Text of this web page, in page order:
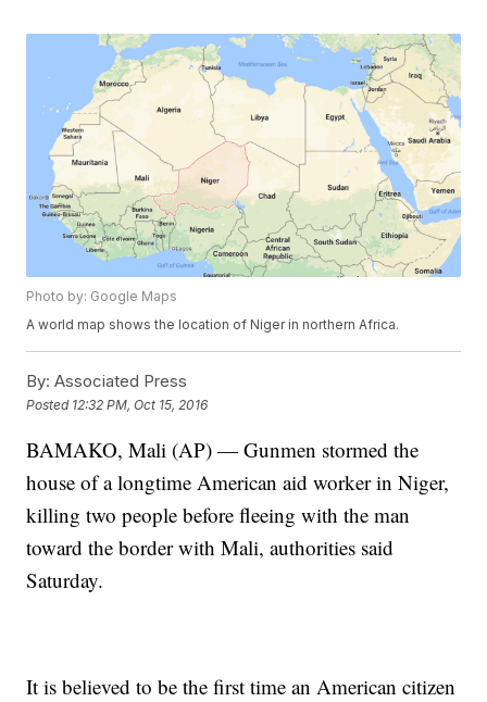
Photo by: Google Maps
A world map shows the location of Niger in northern Africa.
By: Associated Press
Posted 12:32 PM, Oct 15, 2016
BAMAKO, Mali (AP) — Gunmen stormed the
house of a longtime American aid worker in Niger,
killing two people before fleeing with the man
toward the border with Mali, authorities said
Saturday.
It is believed to be the first time an American citizen